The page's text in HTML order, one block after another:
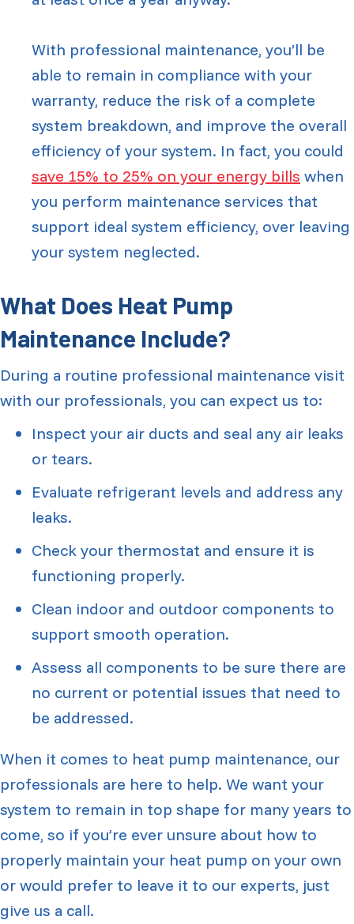
With professional maintenance, you’ll be
able to remain in compliance with your
warranty, reduce the risk of a complete
system breakdown, and improve the overall
efficiency of your system. In fact, you could
save 15% to 25% on your energy bills when
you perform maintenance services that
support ideal system efficiency, over leaving
your system neglected.
What Does Heat Pump
Maintenance Include?
During a routine professional maintenance visit
with our professionals, you can expect us to:
Inspect your air ducts and seal any air leaks
or tears.
Evaluate refrigerant levels and address any
leaks.
Check your thermostat and ensure it is
functioning properly.
Clean indoor and outdoor components to
support smooth operation.
Assess all components to be sure there are
no current or potential issues that need to
be addressed.
When it comes to heat pump maintenance, our
professionals are here to help. We want your
system to remain in top shape for many years to
come, so if you’re ever unsure about how to
properly maintain your heat pump on your own
or would prefer to leave it to our experts, just
give us a call.